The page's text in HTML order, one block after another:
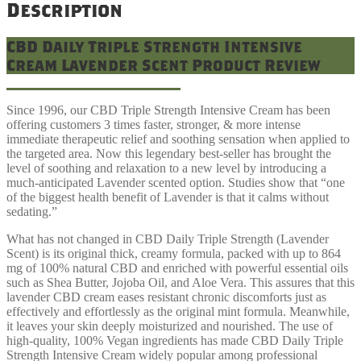
Description
CBD Daily Triple Strength Intensive
Cream Lavender Scent Product Review
Since 1996, our CBD Triple Strength Intensive Cream has been
offering customers 3 times faster, stronger, & more intense
immediate therapeutic relief and soothing sensation when applied to
the targeted area. Now this legendary best-seller has brought the
level of soothing and relaxation to a new level by introducing a
much-anticipated Lavender scented option. Studies show that “one
of the biggest health benefit of Lavender is that it calms without
sedating.”
What has not changed in CBD Daily Triple Strength (Lavender
Scent) is its original thick, creamy formula, packed with up to 864
mg of 100% natural CBD and enriched with powerful essential oils
such as Shea Butter, Jojoba Oil, and Aloe Vera. This assures that this
lavender CBD cream eases resistant chronic discomforts just as
effectively and effortlessly as the original mint formula. Meanwhile,
it leaves your skin deeply moisturized and nourished. The use of
high-quality, 100% Vegan ingredients has made CBD Daily Triple
Strength Intensive Cream widely popular among professional